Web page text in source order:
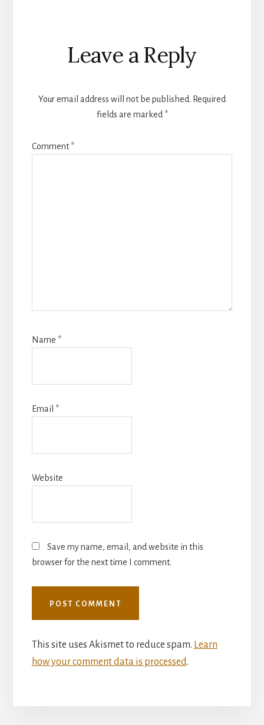
Reader
Interactions
Leave a Reply
Your email address will not be published. Required
fields are marked *
Comment*
Name *
Email *
Website
Save my name, email, and website in this
browser for the next time I comment.
This site uses Akismet to reduce spam. Learn
how your comment data is processed.